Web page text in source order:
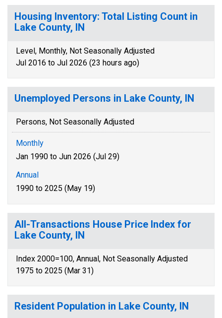
Housing Inventory: Total Listing Count in
Lake County, IN
Level, Monthly, Not Seasonally Adjusted
Jul 2016 to Jul 2026 (23 hours ago)
Unemployed Persons in Lake County, IN
Persons, Not Seasonally Adjusted
Monthly
Jan 1990 to Jun 2026 (Jul 29)
Annual
1990 to 2025 (May 19)
All-Transactions House Price Index for
Lake County, IN
Index 2000=100, Annual, Not Seasonally Adjusted
1975 to 2025 (Mar 31)
Resident Population in Lake County, IN